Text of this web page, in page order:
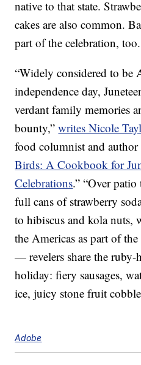
native to that state.
cakes are also common.
part of the celebration, too.
“Widely considered to be
independence day,
verdant family memories
bounty,”writes Nicole
food columnist and
Birds: A Cookbook for
Celebrations.” “Over
full cans of strawberry
to hibiscus and kola nuts,
the Americas as part of
— revelers share the ruby-
holiday: fiery sausages,
ice, juicy stone fruit
Adobe